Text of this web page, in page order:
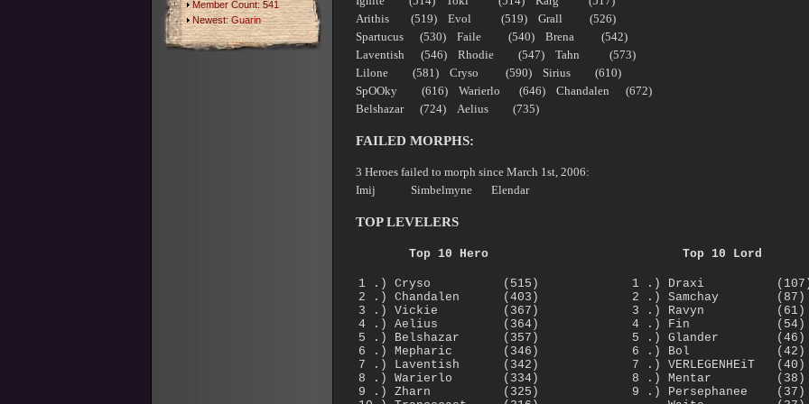
Member Count: 541
Newest:Guarin
Arithis (519) Evol (519) Grall (526)
Spartucus (530) Faile (540) Brena (542)
Laventish (546) Rhodie (547) Tahn (573)
Lilone (581) Cryso (590) Sirius (610)
SpOOky (616) Warierlo (646) Chandalen (672)
Belshazar (724) Aelius (735)
FAILED MORPHS:
3 Heroes failed to morph since March 1st, 2006:
Imij Simbelmyne Elendar
TOP LEVELERS
Top 10 Hero
1 .) Cryso (515)
2 .) Chandalen (403)
3 .) Vickie (367)
4 .) Aelius (364)
5 .) Belshazar (357)
6 .) Mepharic (346)
7 .) Laventish (342)
8 .) Warierlo (334)
9 .) Zharn (325)
Top 10 Lord
1 .) Draxi
2 .) Samchay (87)
3 .) Ravyn (61)
4 .) Fin (54)
5 .) Glander (46)
6 .) Bol (42)
7 .) VERLEGENHEiT (40)
8 .) Mentar (38)
9 .) Persephanee (37)